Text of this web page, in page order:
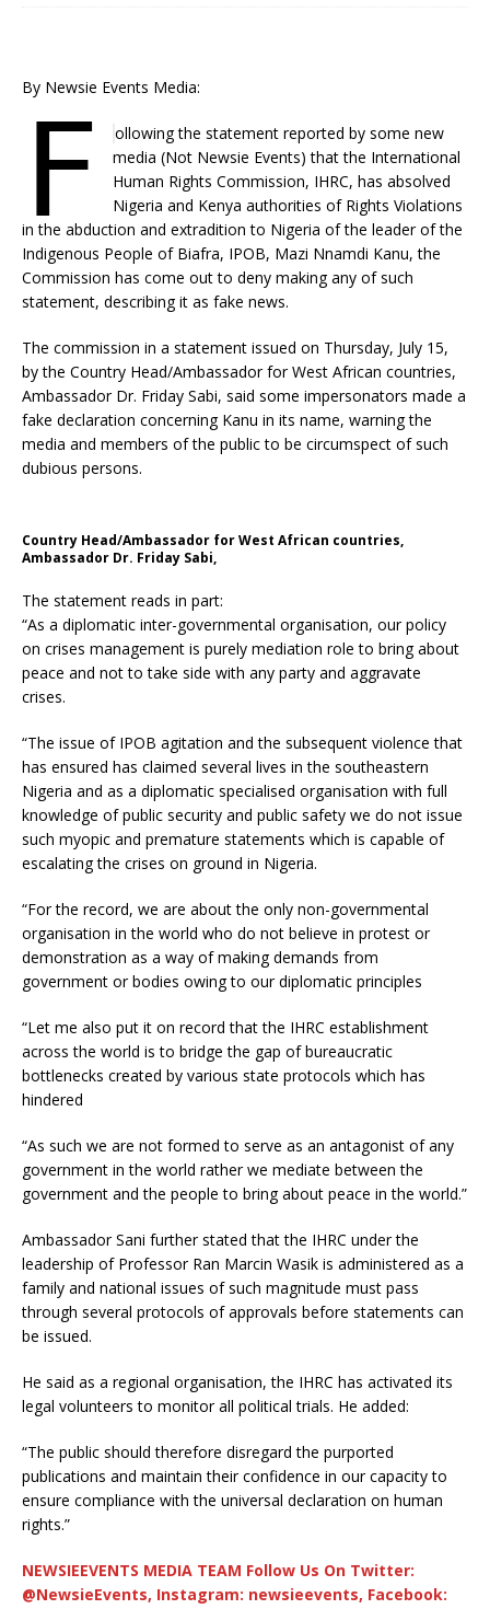
By Newsie Events Media:
F
ollowing the statement reported by some new
media (Not Newsie Events) that the International
Human Rights Commission, IHRC, has absolved
Nigeria and Kenya authorities of Rights Violations
in the abduction and extradition to Nigeria of the leader of the
Indigenous People of Biafra, IPOB, Mazi Nnamdi Kanu, the
Commission has come out to deny making any of such
statement, describing it as fake news.
The commission in a statement issued on Thursday, July 15,
by the Country Head/Ambassador for West African countries,
Ambassador Dr. Friday Sabi, said some impersonators made a
fake declaration concerning Kanu in its name, warning the
media and members of the public to be circumspect of such
dubious persons.
Country Head/Ambassador for West African countries,
Ambassador Dr. Friday Sabi,
The statement reads in part:
“As a diplomatic inter-governmental organisation, our policy
on crises management is purely mediation role to bring about
peace and not to take side with any party and aggravate
crises.
“The issue of IPOB agitation and the subsequent violence that
has ensured has claimed several lives in the southeastern
Nigeria and as a diplomatic specialised organisation with full
knowledge of public security and public safety we do not issue
such myopic and premature statements which is capable of
escalating the crises on ground in Nigeria.
“For the record, we are about the only non-governmental
organisation in the world who do not believe in protest or
demonstration as a way of making demands from
government or bodies owing to our diplomatic principles
“Let me also put it on record that the IHRC establishment
across the world is to bridge the gap of bureaucratic
bottlenecks created by various state protocols which has
hindered
“As such we are not formed to serve as an antagonist of any
government in the world rather we mediate between the
government and the people to bring about peace in the world.”
Ambassador Sani further stated that the IHRC under the
leadership of Professor Ran Marcin Wasik is administered as a
family and national issues of such magnitude must pass
through several protocols of approvals before statements can
be issued.
He said as a regional organisation, the IHRC has activated its
legal volunteers to monitor all political trials. He added:
“The public should therefore disregard the purported
publications and maintain their confidence in our capacity to
ensure compliance with the universal declaration on human
rights.”
NEWSIEEVENTS MEDIA TEAM Follow Us On Twitter:
@NewsieEvents, Instagram: newsieevents, Facebook: